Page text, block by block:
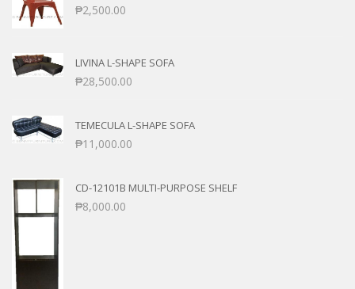
₱2,500.00
LIVINA L-SHAPE SOFA
₱28,500.00
TEMECULA L-SHAPE SOFA
₱11,000.00
CD-12101B MULTI-PURPOSE SHELF
₱8,000.00